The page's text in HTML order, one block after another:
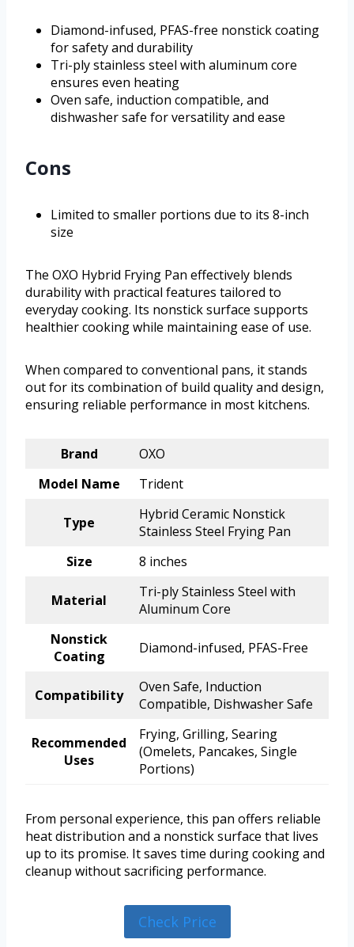
Diamond-infused, PFAS-free nonstick coating
for safety and durability
Tri-ply stainless steel with aluminum core
ensures even heating
Oven safe, induction compatible, and
dishwasher safe for versatility and ease
Cons
Limited to smaller portions due to its 8-inch
size
The OXO Hybrid Frying Pan effectively blends
durability with practical features tailored to
everyday cooking. Its nonstick surface supports
healthier cooking while maintaining ease of use.
When compared to conventional pans, it stands
out for its combination of build quality and design,
ensuring reliable performance in most kitchens.
Brand
OXO
Model Name
Trident
Type
Hybrid Ceramic Nonstick
Stainless Steel Frying Pan
Size
8 inches
Material
Tri-ply Stainless Steel with
Aluminum Core
Nonstick
Coating
Diamond-infused, PFAS-Free
Compatibility
Oven Safe, Induction
Compatible, Dishwasher Safe
Recommended
Uses
Frying, Grilling, Searing
(Omelets, Pancakes, Single
Portions)
From personal experience, this pan offers reliable
heat distribution and a nonstick surface that lives
up to its promise. It saves time during cooking and
cleanup without sacrificing performance.
Check Price